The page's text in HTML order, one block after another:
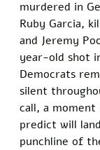
murdered in
Ruby Garcia,
and Jeremy
year-old shot
Democrats
silent
call, a
predict will
punchline of